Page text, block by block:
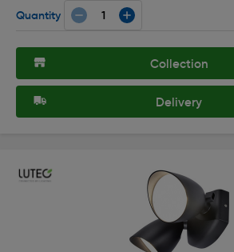
Quantity
Collection
Delivery